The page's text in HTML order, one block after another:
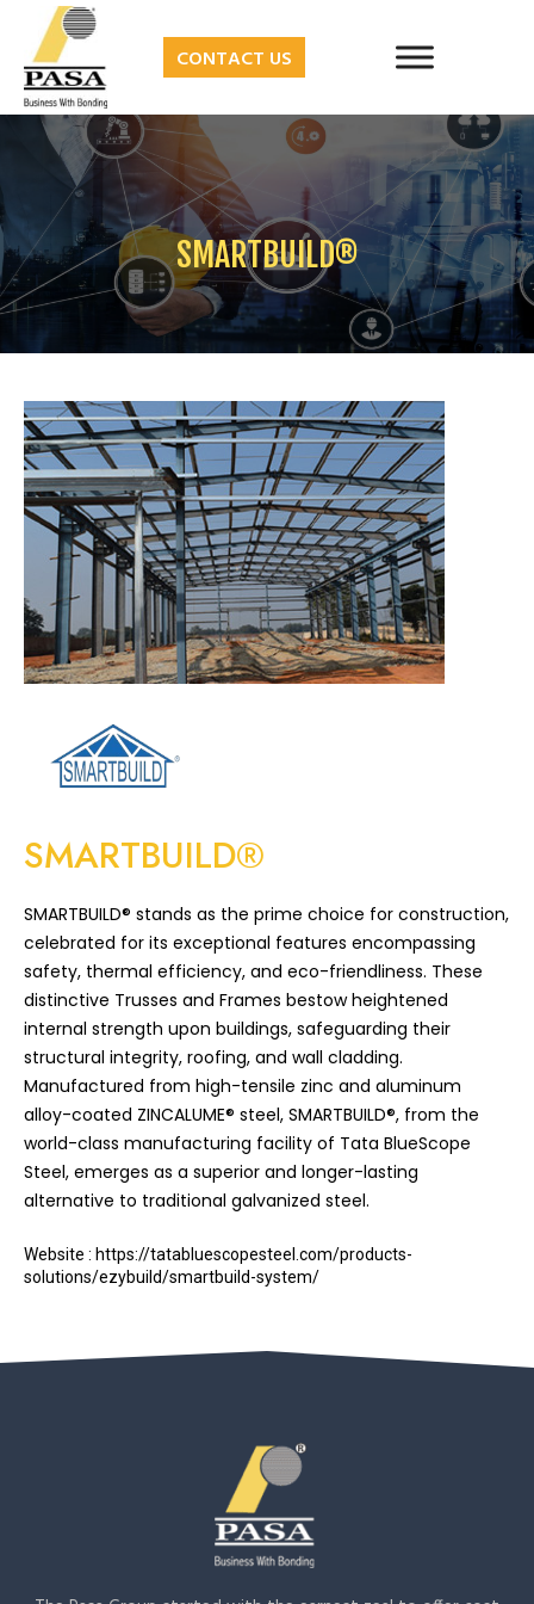
CONTACT US
SMARTBUILD®
SMARTBUILD®
SMARTBUILD® stands as the prime choice for construction,
celebrated for its exceptional features encompassing
safety, thermal efficiency, and eco-friendliness. These
distinctive Trusses and Frames bestow heightened
internal strength upon buildings, safeguarding their
structural integrity, roofing, and wall cladding.
Manufactured from high-tensile zinc and aluminum
alloy-coated ZINCALUME® steel, SMARTBUILD®, from the
world-class manufacturing facility of Tata BlueScope
Steel, emerges as a superior and longer-lasting
alternative to traditional galvanized steel.
Website : https://tatabluescopesteel.com/products-
solutions/ezybuild/smartbuild-system/